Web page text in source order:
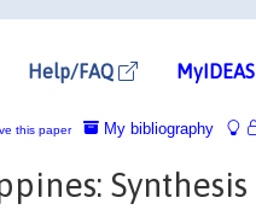
Help/FAQ MyIDEAS
My bibliography
this paper
Synthesis